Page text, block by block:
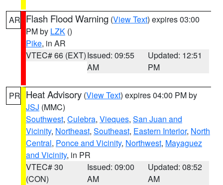
AR Flash Flood Warning (View Text) expires 03:00
PM by LZK ()
Pike, in AR
VTEC# 66 (EXT)Issued: 09:55
AM
Updated: 12:51
PM
PR Heat Advisory (View Text) expires 04:00 PM by
JSJ (MMC)
Southwest, Culebra, Vieques, San Juan and
Vicinity, Northeast, Southeast, Eastern Interior, North
Central, Ponce and Vicinity, Northwest, Mayaguez
and Vicinity, in PR
VTEC# 30
(CON)
Issued: 09:00
AM
Updated: 08:52
AM